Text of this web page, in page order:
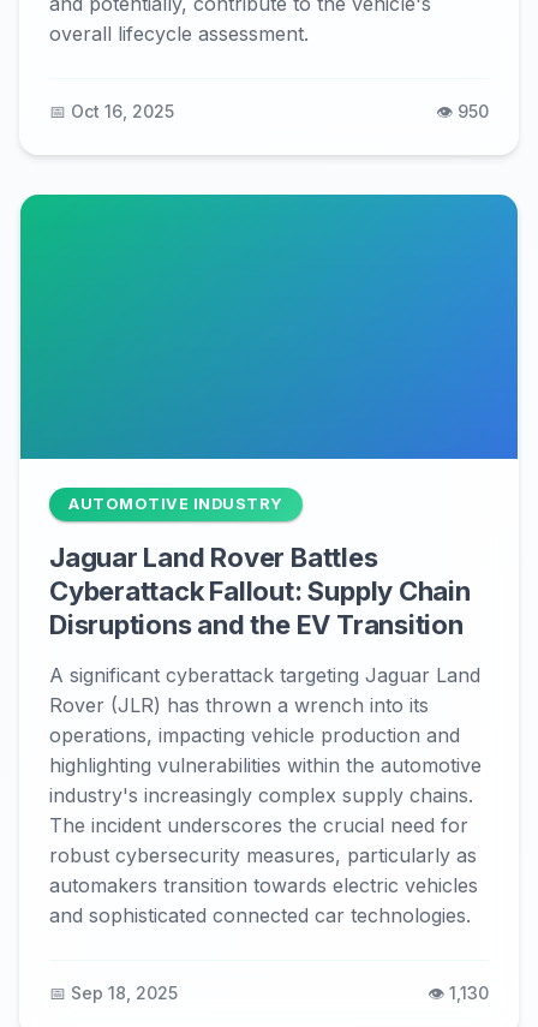
overall lifecycle assessment.
📅 Oct 16, 2025 👁️ 950
AUTOMOTIVE INDUSTRY
Jaguar Land Rover Battles
Cyberattack Fallout: Supply Chain
Disruptions and the EV Transition
A significant cyberattack targeting Jaguar Land
Rover (JLR) has thrown a wrench into its
operations, impacting vehicle production and
highlighting vulnerabilities within the automotive
industry's increasingly complex supply chains.
The incident underscores the crucial need for
robust cybersecurity measures, particularly as
automakers transition towards electric vehicles
and sophisticated connected car technologies.
📅 Sep 18, 2025 👁️ 1,130